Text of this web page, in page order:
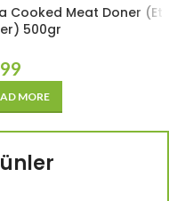
Cooked Meat Doner (Et
500gr
MORE